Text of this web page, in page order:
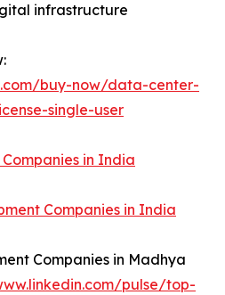
infrastructure
buy-now/data-center-
single-user
in India
Companies in India
Companies in Madhya
pulse/top-